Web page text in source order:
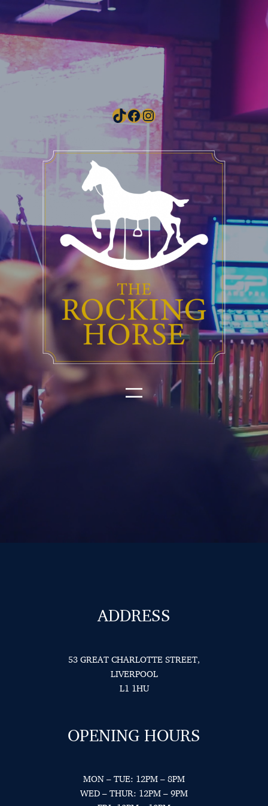
TikTok
Facebook
Instagram
ADDRESS
53 GREAT CHARLOTTE STREET,
LIVERPOOL
L1 1HU
OPENING HOURS
MON – TUE: 12PM – 8PM
WED – THUR: 12PM – 9PM